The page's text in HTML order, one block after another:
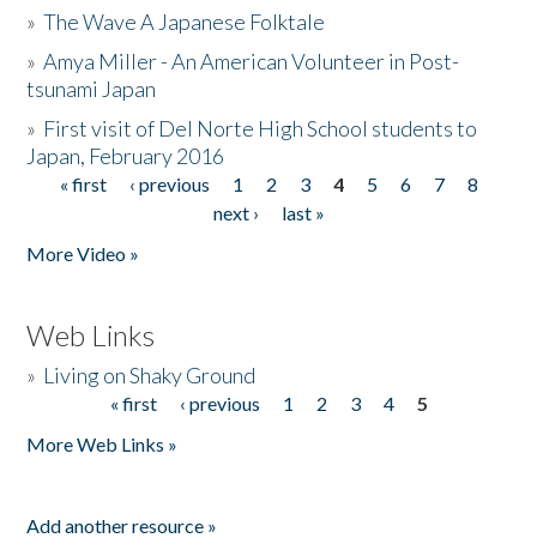
»The Wave A Japanese Folktale
»Amya Miller - An American Volunteer in Post-
tsunami Japan
» First visit of Del Norte High School students to
Japan, February 2016
Pages
« first ‹ previous 1 2 3 4 5 6 7
8
next ›
last »
More Video »
Web Links
» Living on Shaky Ground
« first ‹ previous 1 2 3 4
5
More Web Links »
Add another resource »